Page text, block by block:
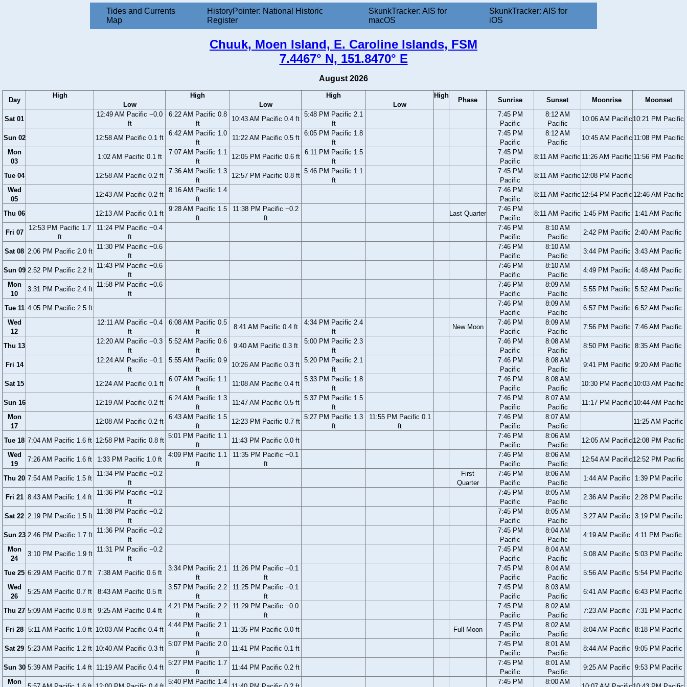
Tides and Currents
Map
HistoryPointer: National Historic
Register
SkunkTracker: AIS for
macOS
SkunkTracker: AIS for
iOS
Chuuk, Moen Island, E. Caroline Islands, FSM
7.4467° N, 151.8470° E
August 2026
Day
High
Low
High
Low
High
Low
High
Phase Sunrise Sunset Moonrise Moonset
Sat 01
12:49 AM Pacific −0.0
ft
6:22 AM Pacific 0.8
ft
10:43 AM Pacific 0.4 ft
5:48 PM Pacific 2.1
ft
7:45 PM
Pacific
8:12 AM
Pacific
10:06 AM Pacific 10:21 PM Pacific
Sun 02 12:58 AM Pacific 0.1 ft
6:42 AM Pacific 1.0
ft
11:22 AM Pacific 0.5 ft
6:05 PM Pacific 1.8
ft
7:45 PM
Pacific
8:12 AM
Pacific
10:45 AM Pacific 11:08 PM Pacific
Mon
03
1:02 AM Pacific 0.1 ft
7:07 AM Pacific 1.1
ft
12:05 PM Pacific 0.6 ft
6:11 PM Pacific 1.5
ft
7:45 PM
Pacific
8:11 AM Pacific 11:26 AM Pacific 11:56 PM Pacific
Tue 04 12:58 AM Pacific 0.2 ft
7:36 AM Pacific 1.3
ft
12:57 PM Pacific 0.8 ft
5:46 PM Pacific 1.1
ft
7:45 PM
Pacific
8:11 AM Pacific 12:08 PM Pacific
Wed
05
12:43 AM Pacific 0.2 ft
8:16 AM Pacific 1.4
ft
7:46 PM
Pacific
8:11 AM Pacific 12:54 PM Pacific 12:46 AM Pacific
Thu 06 12:13 AM Pacific 0.1 ft
9:28 AM Pacific 1.5
ft
11:38 PM Pacific −0.2
ft
Last Quarter
7:46 PM
Pacific
8:11 AM Pacific 1:45 PM Pacific 1:41 AM Pacific
Fri 07
12:53 PM Pacific 1.7
ft
11:24 PM Pacific −0.4
ft
7:46 PM
Pacific
8:10 AM
Pacific
2:42 PM Pacific 2:40 AM Pacific
Sat 08 2:06 PM Pacific 2.0 ft
11:30 PM Pacific −0.6
ft
7:46 PM
Pacific
8:10 AM
Pacific
3:44 PM Pacific 3:43 AM Pacific
Sun 09 2:52 PM Pacific 2.2 ft
11:43 PM Pacific −0.6
ft
7:46 PM
Pacific
8:10 AM
Pacific
4:49 PM Pacific 4:48 AM Pacific
Mon
10
3:31 PM Pacific 2.4 ft
11:58 PM Pacific −0.6
ft
7:46 PM
Pacific
8:09 AM
Pacific
5:55 PM Pacific 5:52 AM Pacific
Tue 11 4:05 PM Pacific 2.5 ft
7:46 PM
Pacific
8:09 AM
Pacific
6:57 PM Pacific 6:52 AM Pacific
Wed
12
12:11 AM Pacific −0.4
ft
6:08 AM Pacific 0.5
ft
8:41 AM Pacific 0.4 ft
4:34 PM Pacific 2.4
ft
New Moon
7:46 PM
Pacific
8:09 AM
Pacific
7:56 PM Pacific 7:46 AM Pacific
Thu 13
12:20 AM Pacific −0.3
ft
5:52 AM Pacific 0.6
ft
9:40 AM Pacific 0.3 ft
5:00 PM Pacific 2.3
ft
7:46 PM
Pacific
8:08 AM
Pacific
8:50 PM Pacific 8:35 AM Pacific
Fri 14
12:24 AM Pacific −0.1
ft
5:55 AM Pacific 0.9
ft
10:26 AM Pacific 0.3 ft
5:20 PM Pacific 2.1
ft
7:46 PM
Pacific
8:08 AM
Pacific
9:41 PM Pacific 9:20 AM Pacific
Sat 15 12:24 AM Pacific 0.1 ft
6:07 AM Pacific 1.1
ft
11:08 AM Pacific 0.4 ft
5:33 PM Pacific 1.8
ft
7:46 PM
Pacific
8:08 AM
Pacific
10:30 PM Pacific 10:03 AM Pacific
Sun 16 12:19 AM Pacific 0.2 ft
6:24 AM Pacific 1.3
ft
11:47 AM Pacific 0.5 ft
5:37 PM Pacific 1.5
ft
7:46 PM
Pacific
8:07 AM
Pacific
11:17 PM Pacific 10:44 AM Pacific
Mon
17
12:08 AM Pacific 0.2 ft
6:43 AM Pacific 1.5
ft
12:23 PM Pacific 0.7 ft
5:27 PM Pacific 1.3
ft
11:55 PM Pacific 0.1
ft
7:46 PM
Pacific
8:07 AM
Pacific
11:25 AM Pacific
Tue 18 7:04 AM Pacific 1.6 ft 12:58 PM Pacific 0.8 ft
5:01 PM Pacific 1.1
ft
11:43 PM Pacific 0.0 ft
7:46 PM
Pacific
8:06 AM
Pacific
12:05 AM Pacific 12:08 PM Pacific
Wed
19
7:26 AM Pacific 1.6 ft 1:33 PM Pacific 1.0 ft
4:09 PM Pacific 1.1
ft
11:35 PM Pacific −0.1
ft
7:46 PM
Pacific
8:06 AM
Pacific
12:54 AM Pacific 12:52 PM Pacific
Thu 20 7:54 AM Pacific 1.5 ft
11:34 PM Pacific −0.2
ft
First
Quarter
7:46 PM
Pacific
8:06 AM
Pacific
1:44 AM Pacific 1:39 PM Pacific
Fri 21 8:43 AM Pacific 1.4 ft
11:36 PM Pacific −0.2
ft
7:45 PM
Pacific
8:05 AM
Pacific
2:36 AM Pacific 2:28 PM Pacific
Sat 22 2:19 PM Pacific 1.5 ft
11:38 PM Pacific −0.2
ft
7:45 PM
Pacific
8:05 AM
Pacific
3:27 AM Pacific 3:19 PM Pacific
Sun 23 2:46 PM Pacific 1.7 ft
11:36 PM Pacific −0.2
ft
7:45 PM
Pacific
8:04 AM
Pacific
4:19 AM Pacific
4:11 PM Pacific
Mon
24
3:10 PM Pacific 1.9 ft
11:31 PM Pacific −0.2
ft
7:45 PM
Pacific
8:04 AM
Pacific
5:08 AM Pacific 5:03 PM Pacific
Tue 25 6:29 AM Pacific 0.7 ft 7:38 AM Pacific 0.6 ft
3:34 PM Pacific 2.1
ft
11:26 PM Pacific −0.1
ft
7:45 PM
Pacific
8:04 AM
Pacific
5:56 AM Pacific
5:54 PM Pacific
Wed
26
5:25 AM Pacific 0.7 ft 8:43 AM Pacific 0.5 ft
3:57 PM Pacific 2.2
ft
11:25 PM Pacific −0.1
ft
7:45 PM
Pacific
8:03 AM
Pacific
6:41 AM Pacific 6:43 PM Pacific
Thu 27 5:09 AM Pacific 0.8 ft 9:25 AM Pacific 0.4 ft
4:21 PM Pacific 2.2
ft
11:29 PM Pacific −0.0
ft
7:45 PM
Pacific
8:02 AM
Pacific
7:23 AM Pacific 7:31 PM Pacific
Fri 28 5:11 AM Pacific 1.0 ft 10:03 AM Pacific 0.4 ft
4:44 PM Pacific 2.1
ft
11:35 PM Pacific 0.0 ft Full Moon
7:45 PM
Pacific
8:02 AM
Pacific
8:04 AM Pacific 8:18 PM Pacific
Sat 29 5:23 AM Pacific 1.2 ft 10:40 AM Pacific 0.3 ft
5:07 PM Pacific 2.0
ft
11:41 PM Pacific 0.1 ft
7:45 PM
Pacific
8:01 AM
Pacific
8:44 AM Pacific 9:05 PM Pacific
Sun 30 5:39 AM Pacific 1.4 ft 11:19 AM Pacific 0.4 ft
5:27 PM Pacific 1.7
ft
11:44 PM Pacific 0.2 ft
7:45 PM
Pacific
8:01 AM
Pacific
9:25 AM Pacific
9:53 PM Pacific
Mon
5:40 PM Pacific 1.4 7:45 PM 8:00 AM